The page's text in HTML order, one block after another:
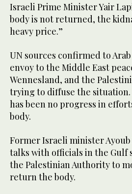
Israeli Prime Minister Yair
body is not returned, the
heavy price.”
UN sources confirmed to
envoy to the Middle East
Wennesland, and the
trying to diffuse the
has been no progress in
body.
Former Israeli minister Ayoub
talks with officials in the Gulf
the Palestinian Authority to
return the body.